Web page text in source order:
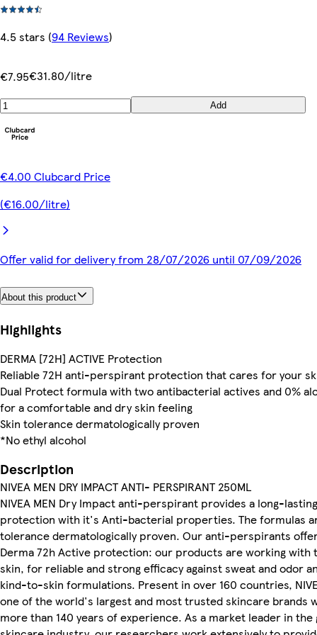
4.5 stars (94 Reviews)
€7.95€31.80/litre
Add
€4.00 Clubcard Price
(€16.00/litre)
Offer valid for delivery from 28/07/2026 until 07/09/2026
About this product
Highlights
DERMA [72H] ACTIVE Protection
Reliable 72H anti-perspirant protection that cares for your
Dual Protect formula with two antibacterial actives and 0%
for a comfortable and dry skin feeling
Skin tolerance dermatologically proven
*No ethyl alcohol
Description
NIVEA MEN DRY IMPACT ANTI- PERSPIRANT 250ML
NIVEA MEN Dry Impact anti-perspirant provides a long-lasting
protection with it's Anti-bacterial properties. The formulas
tolerance dermatologically proven. Our anti-perspirants
Derma 72h Active protection: our products are working with
skin, for reliable and strong efficacy against sweat and odor
kind-to-skin formulations. Present in over 160 countries,
one of the world's largest and most trusted skincare brands
more than 140 years of experience. As a market leader in the